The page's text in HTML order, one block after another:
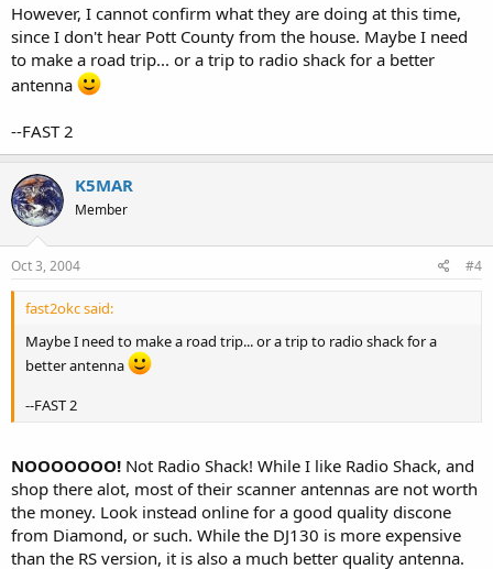
However, I cannot confirm what they are doing at this time,
since I don't hear Pott County from the house. Maybe I need
to make a road trip... or a trip to radio shack for a better
antenna
--FAST 2
K5MAR
Member
Oct 3, 2004 #4
fast2okc said:
Maybe I need to make a road trip... or a trip to radio shack for a
better antenna
--FAST 2
NOOOOOOO! Not Radio Shack! While I like Radio Shack, and
shop there alot, most of their scanner antennas are not worth
the money. Look instead online for a good quality discone
from Diamond, or such. While the DJ130 is more expensive
than the RS version, it is also a much better quality antenna.